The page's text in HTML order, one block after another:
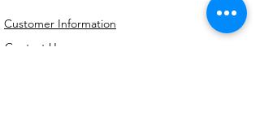
Customer Information
Contact Us